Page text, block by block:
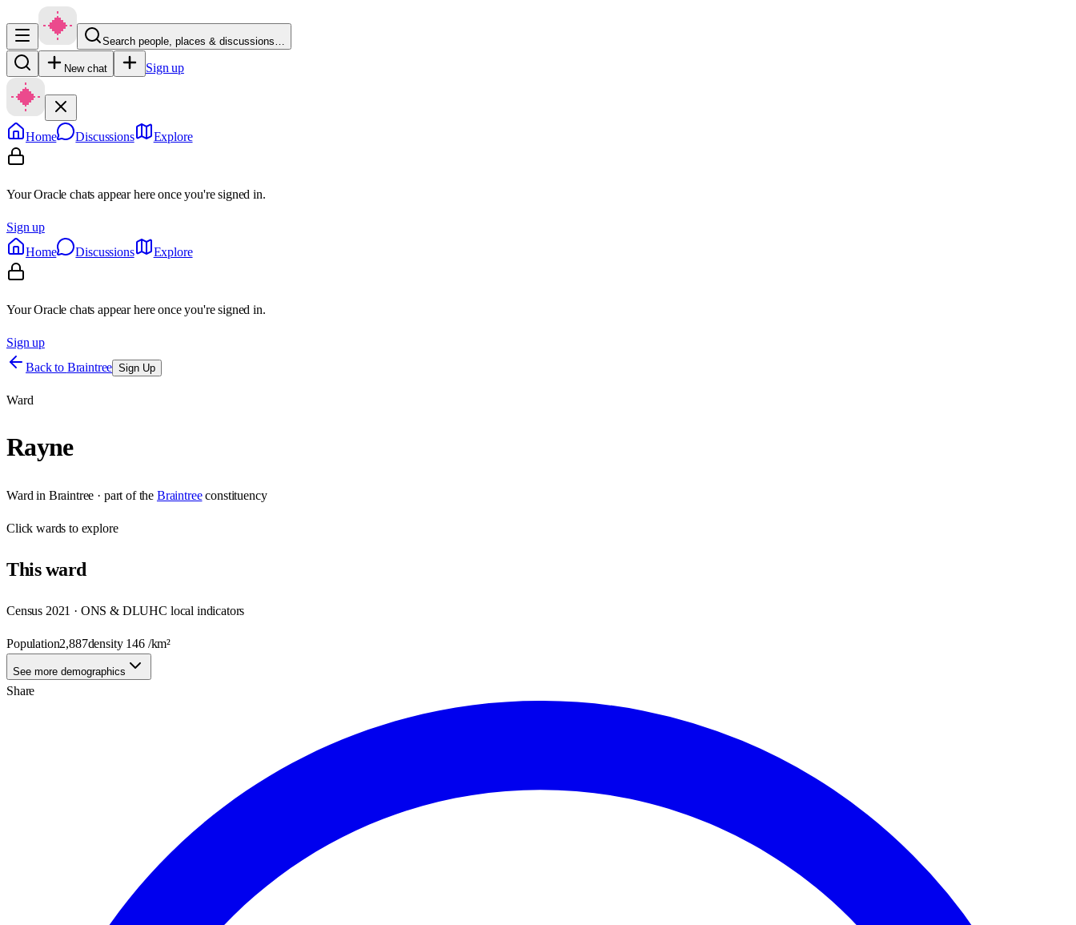
Search people, places & discussions…
New chat Sign up
Home Discussions Explore
Your Oracle chats appear here once you're signed in.
Sign up
Home
Discussions Explore
Your Oracle chats appear here once you're signed in.
Sign up
Back to Braintree Sign Up
Ward
Rayne
Ward in Braintree · part of the Braintree constituency
Clickwards to explore
Thisward
Census 2021 · ONS & DLUHC local indicators
Population2,887density 146/km²
See more demographics
Share